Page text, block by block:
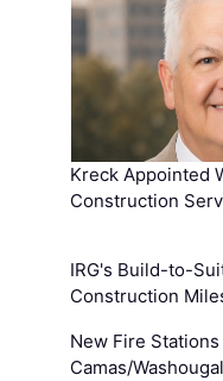
Kreck Appointed
Construction
IRG's Build-to-
Construction
New Fire
Camas/